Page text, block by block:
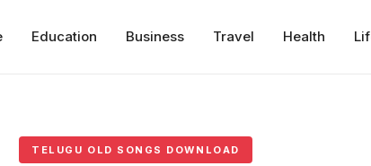
Education Business Travel Health
TELUGU OLD SONGS DOWNLOAD